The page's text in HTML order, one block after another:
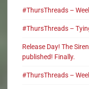
#ThursThreads –
#ThursThreads –
Release Day! The
published! Finally.
#ThursThreads –